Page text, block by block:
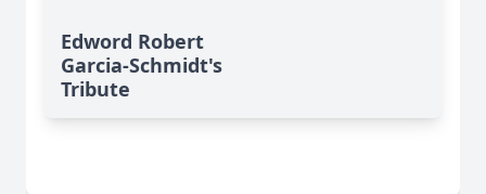
Edword Robert
Garcia-Schmidt's
Tribute